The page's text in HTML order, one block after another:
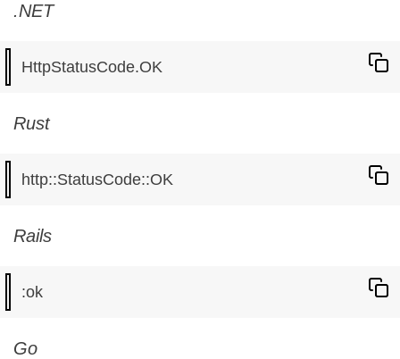
.NET
Rust
Rails
Go